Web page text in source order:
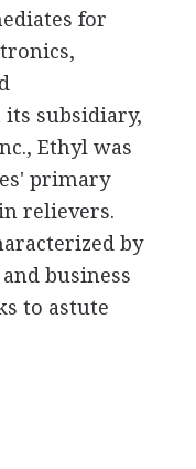
for
subsidiary,
Ethyl was
primary
relievers.
by
business
to astute